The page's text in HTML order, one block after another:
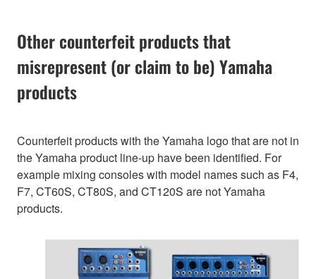
Other counterfeit products that
misrepresent (or claim to be) Yamaha
products
Counterfeit products with the Yamaha logo that are not in
the Yamaha product line-up have been identified. For
example mixing consoles with model names such as F4,
F7, CT60S, CT80S, and CT120S are not Yamaha
products.